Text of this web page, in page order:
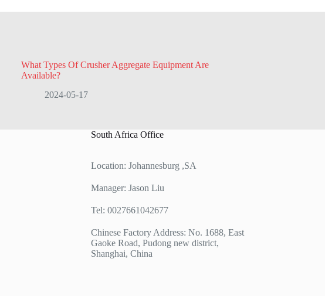
What Types Of Crusher Aggregate Equipment Are
Available?
2024-05-17
South Africa Office
Location: Johannesburg ,SA
Manager: Jason Liu
Tel: 0027661042677
Chinese Factory Address: No. 1688, East
Gaoke Road, Pudong new district,
Shanghai, China